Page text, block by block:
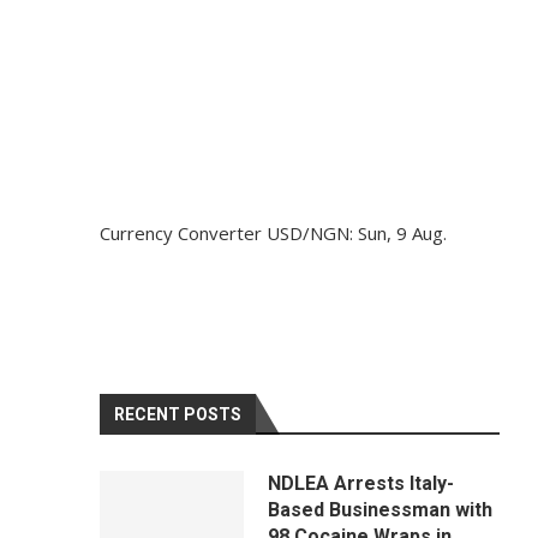
Currency Converter USD/NGN: Sun, 9 Aug.
RECENT POSTS
NDLEA Arrests Italy-
Based Businessman with